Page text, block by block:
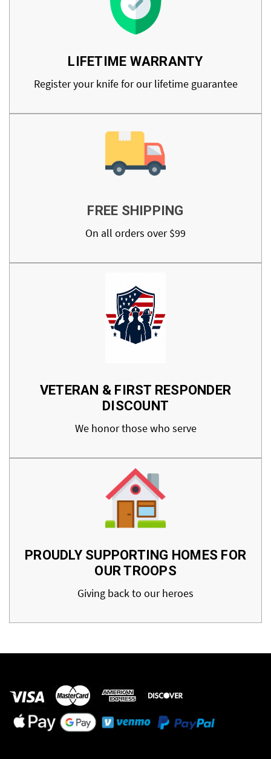
LIFETIME WARRANTY
Register your knife for our lifetime guarantee
FREE SHIPPING
On all orders over $99
VETERAN & FIRST RESPONDER
DISCOUNT
We honor those who serve
PROUDLY SUPPORTING HOMES FOR
OUR TROOPS
Giving back to our heroes